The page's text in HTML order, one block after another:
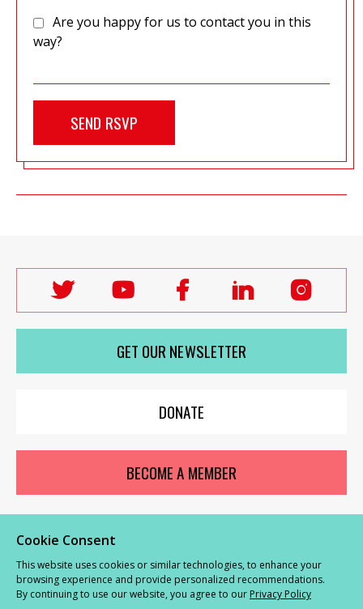
Are you happy for us to contact you in this
way?
Follow
Labour
Women's
Network
on
Follow
Labour
Women's
Network
on
youTube
Follow
Labour
Women's
Network
on
Facebook
Follow
Labour
Women's
on
on
GET OUR NEWSLETTER
DONATE
BECOME A MEMBER
© Labour Women’s Network 2026 | Privacy and Cookies Policy
Complaints Procedure
Cookie Consent
This website uses cookies or similar technologies, to enhance your
browsing experience and provide personalized recommendations.
By continuing to use our website, you agree to our Privacy Policy